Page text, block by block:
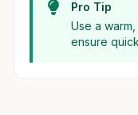
Pro Tip
Use a
ensure